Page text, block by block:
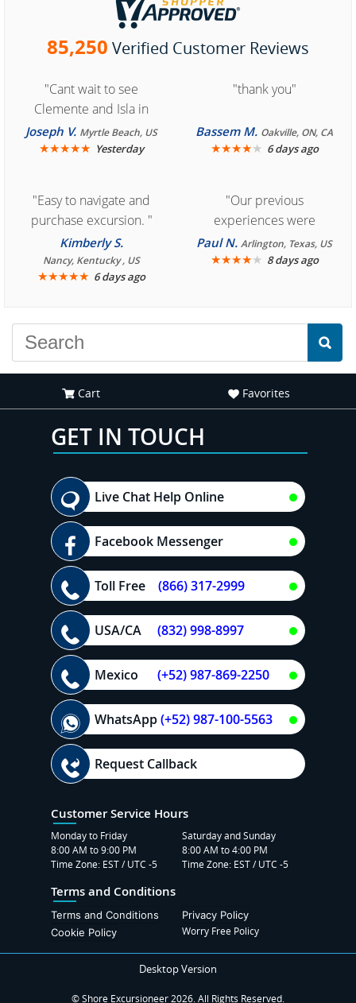
85,250 Verified Customer Reviews
"Cant wait to see
Clemente and Isla in
Cozumel "
Joseph V. Myrtle Beach, US
★★★★★ Yesterday
"thank you"
Bassem M. Oakville, ON, CA
★★★★★ 6 days ago
"Easy to navigate and
purchase excursion. "
Kimberly S.
Nancy, Kentucky , US
★★★★★ 6 days ago
"Our previous
experiences were
consistently enjoyable.
We are looking forward to
Paul N.Arlington, Texas, US
★★★★★ 8 days ago
Cart Favorites
GET IN TOUCH
Live Chat Help Online
Facebook Messenger
Toll Free (866) 317-2999
USA/CA (832) 998-8997
Mexico (+52) 987-869-2250
WhatsApp(+52) 987-100-5563
Request Callback
Customer Service Hours
Monday to Friday
8:00 AM to 9:00 PM
Time Zone: EST / UTC -5
Saturday and Sunday
8:00 AM to 4:00 PM
Time Zone: EST / UTC -5
Terms and Conditions
Terms and Conditions
Privacy Policy
Cookie Policy
Worry Free Policy
Desktop Version
© Shore Excursioneer 2026. All Rights Reserved.